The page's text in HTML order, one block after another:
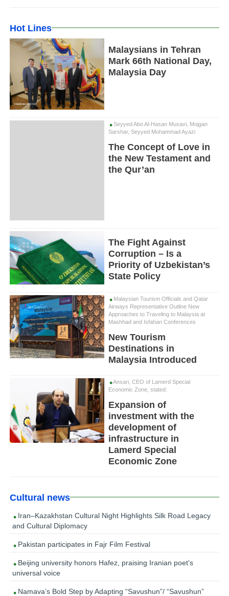
Hot Lines
Malaysians in Tehran
Mark 66th National Day,
Malaysia Day
Seyyed Abo Al-Hasan Musavi, Mojgan
Sarshar, Seyyed Mohammad Ayazi
The Concept of Love in
the New Testament and
the Qur’an
The Fight Against
Corruption – Is a
Priority of Uzbekistan’s
State Policy
Malaysian Tourism Officials and Qatar
Airways Representative Outline New
Approaches to Traveling to Malaysia at
Mashhad and Isfahan Conferences
New Tourism
Destinations in
Malaysia Introduced
Ansari, CEO of Lamerd Special
Economic Zone, stated:
Expansion of
investment with the
development of
infrastructure in
Lamerd Special
Economic Zone
Cultural news
Iran–Kazakhstan Cultural Night Highlights Silk Road Legacy
and Cultural Diplomacy
Pakistan participates in Fajr Film Festival
Beijing university honors Hafez, praising Iranian poet’s
universal voice
Namava’s Bold Step by Adapting “Savushun”/ “Savushun”